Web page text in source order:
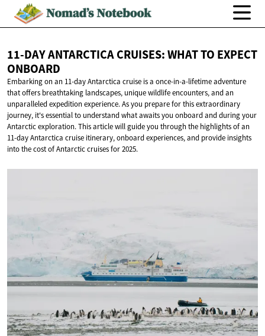
11-DAY ANTARCTICA CRUISES: WHAT TO EXPECT
ONBOARD
Embarking on an 11-day Antarctica cruise is a once-in-a-lifetime adventure
that offers breathtaking landscapes, unique wildlife encounters, and an
unparalleled expedition experience. As you prepare for this extraordinary
journey, it's essential to understand what awaits you onboard and during your
Antarctic exploration. This article will guide you through the highlights of an
11-day Antarctica cruise itinerary, onboard experiences, and provide insights
into the cost of Antarctic cruises for 2025.